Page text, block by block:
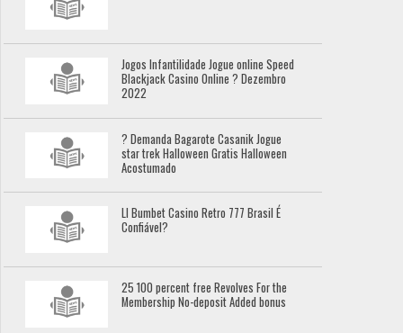
Jogos Infantilidade Jogue online Speed
Blackjack Casino Online ? Dezembro
2022
? Demanda Bagarote Casanik Jogue
star trek Halloween Gratis Halloween
Acostumado
Ll Bumbet Casino Retro 777 Brasil É
Confiável?
25 100 percent free Revolves For the
Membership No-deposit Added bonus